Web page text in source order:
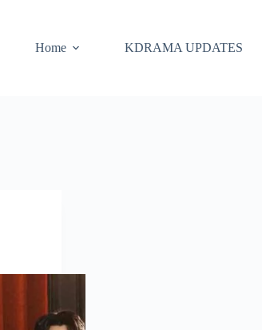
Home KDRAMA UPDATES